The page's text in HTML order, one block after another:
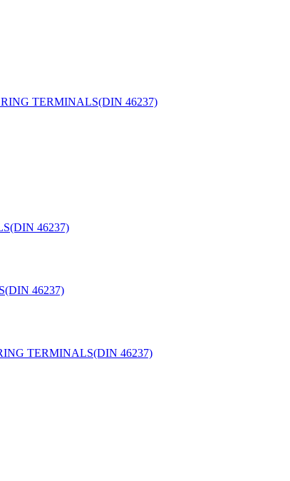
TERMINALS(DIN 46237)
46237)
46237)
TERMINALS(DIN 46237)